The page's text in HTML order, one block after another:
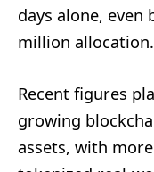
days alone, even
million allocation.
Recent figures
growing
assets, with